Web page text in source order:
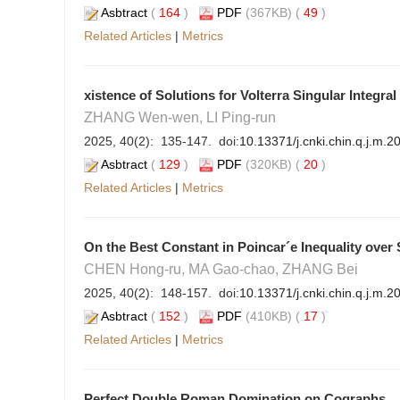
Asbtract ( 164 ) PDF (367KB) ( 49 )
Related Articles | Metrics
xistence of Solutions for Volterra Singular
ZHANG Wen-wen, LI Ping-run
2025, 40(2): 135-147. doi:10.13371/
Asbtract ( 129 ) PDF (320KB) ( 20 )
Related Articles | Metrics
On the Best Constant in Poincar´e Inequality over
CHEN Hong-ru, MA Gao-chao, ZHANG Bei
2025, 40(2): 148-157. doi:10.13371/
Asbtract ( 152 ) PDF (410KB) ( 17 )
Related Articles | Metrics